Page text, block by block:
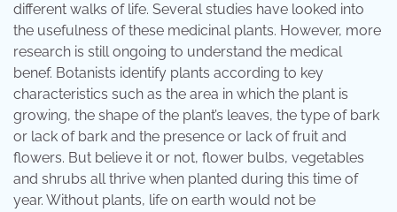
different walks of life. Several studies have looked into
the usefulness of these medicinal plants. However, more
research is still ongoing to understand the medical
benef. Botanists identify plants according to key
characteristics such as the area in which the plant is
growing, the shape of the plant’s leaves, the type of bark
or lack of bark and the presence or lack of fruit and
flowers. But believe it or not, flower bulbs, vegetables
and shrubs all thrive when planted during this time of
year. Without plants, life on earth would not be